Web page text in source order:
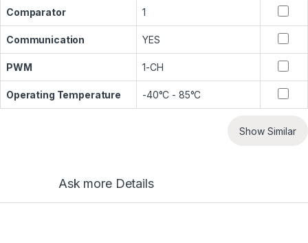
Comparator 1
Communication YES
PWM 1-CH
Operating Temperature -40°C - 85°C
Show Similar
Ask more Details